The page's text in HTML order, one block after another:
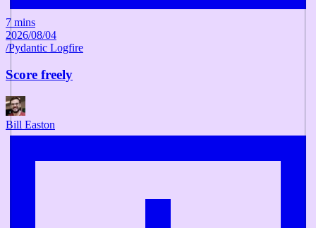
7 mins
2026/08/04
/Pydantic Logfire
Score freely
Bill Easton